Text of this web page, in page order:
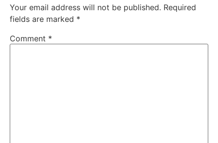
Your email address will not be published. Required
fields are marked *
Comment *